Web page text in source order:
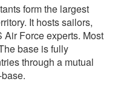
form the largest
It hosts sailors,
Air Force experts. Most
base is fully
through a mutual